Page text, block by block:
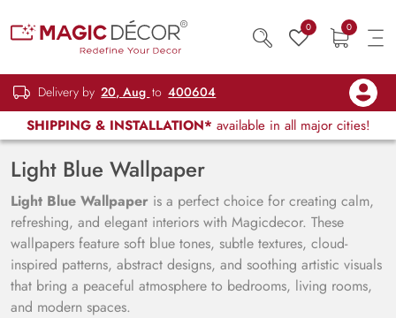
0 0
Delivery by 20, Aug to 400604
SHIPPING & INSTALLATION* available in all major cities!
Light Blue Wallpaper
Light Blue Wallpaper is a perfect choice for creating calm,
refreshing, and elegant interiors with Magicdecor. These
wallpapers feature soft blue tones, subtle textures, cloud-
inspired patterns, abstract designs, and soothing artistic visuals
that bring a peaceful atmosphere to bedrooms, living rooms,
and modern spaces.